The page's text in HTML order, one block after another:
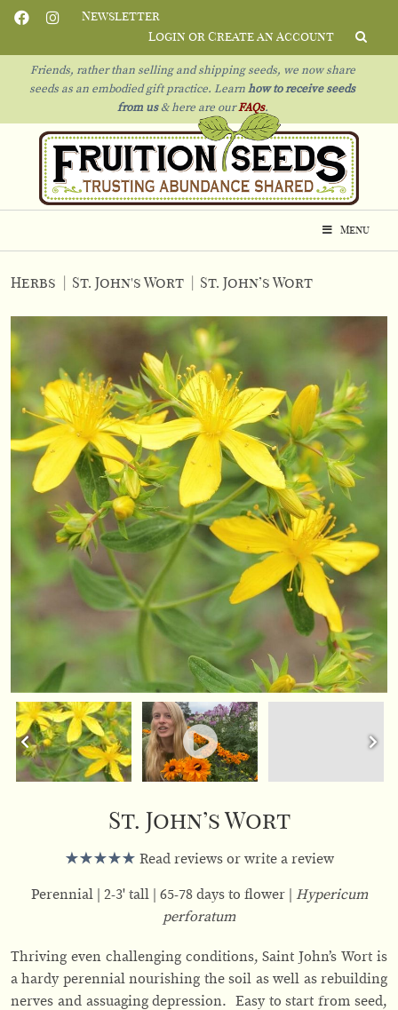
Newsletter
Login or Create an Account
Friends, rather than selling and shipping seeds, we now share
seeds as an embodied gift practice. Learn how to receive seeds
from us& here are ourFAQs.
Menu
Herbs St. John's Wort St. John’s Wort
St. John’s Wort
Read reviews or write a review
Perennial 2-3' tall 65-78 days to flower
Hypericum
perforatum
Thriving even challenging conditions, Saint John’s Wort is
a hardy perennial nourishing the soil as well as rebuilding
nerves and assuaging depression. Easy to start from seed,